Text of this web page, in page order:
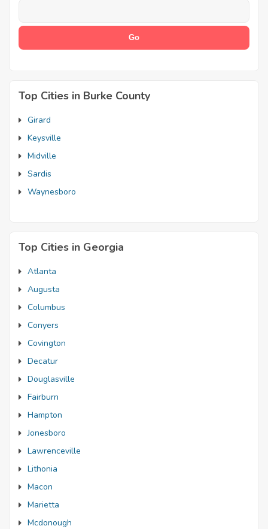
Top Cities in Burke County
Girard
Keysville
Midville
Sardis
Waynesboro
Top Cities in Georgia
Atlanta
Augusta
Columbus
Conyers
Covington
Decatur
Douglasville
Fairburn
Hampton
Jonesboro
Lawrenceville
Lithonia
Macon
Marietta
Mcdonough